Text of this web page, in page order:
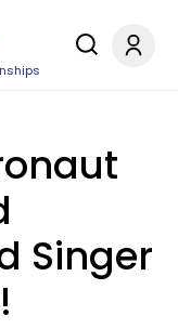
Singer